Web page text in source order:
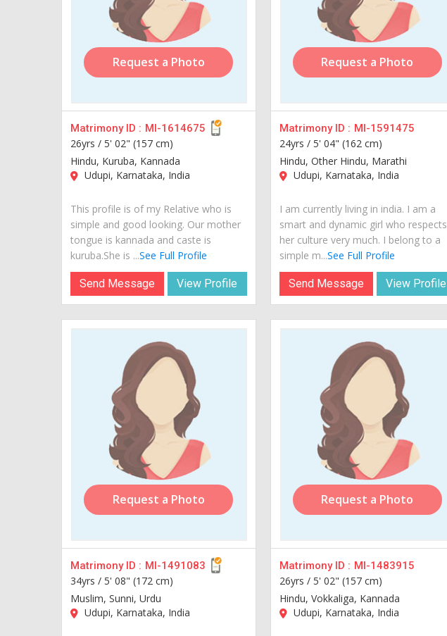
Request a Photo
Matrimony ID : MI-1614675
26yrs / 5' 02" (157 cm)
Hindu, Kuruba, Kannada
Udupi, Karnataka, India
This profile is of my Relative who is
simple and good looking. Our mother
tongue is kannada and caste is
kuruba.She is ...See Full Profile
Send Message View Profile
Request a Photo
Matrimony ID : MI-1591475
24yrs / 5' 04" (162 cm)
Hindu, Other Hindu, Marathi
Udupi, Karnataka, India
I am currently living in india. I am a
smart and dynamic girl who respects
her culture very much. I belong to a
simple m...See Full Profile
Send Message View Profile
Request a Photo
Matrimony ID : MI-1491083
34yrs / 5' 08" (172 cm)
Muslim, Sunni, Urdu
Udupi, Karnataka, India
Request a Photo
Matrimony ID : MI-1483915
26yrs / 5' 02" (157 cm)
Hindu, Vokkaliga, Kannada
Udupi, Karnataka, India